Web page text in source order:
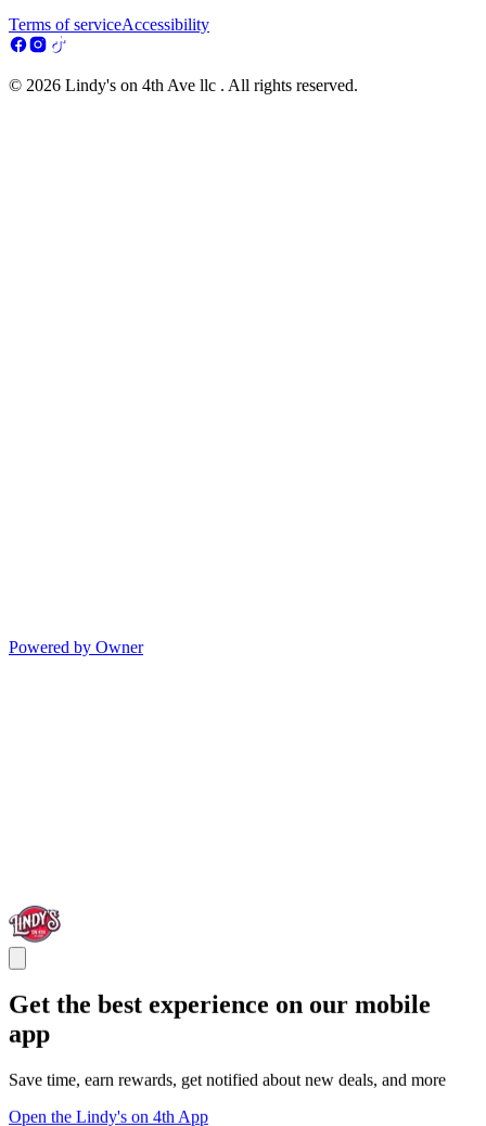
Terms of serviceAccessibility
© 2026 Lindy's on 4th Ave llc . All rights reserved.
Powered by Owner
Get the best experience on our mobile
app
Save time, earn rewards, get notified about new deals, and more
Open the Lindy's on 4th App